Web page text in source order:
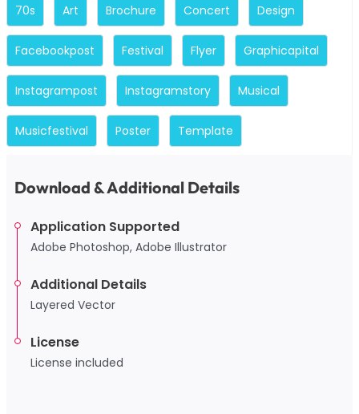
70s Art Brochure Concert Design
Facebookpost Festival Flyer Graphicapital
Instagrampost Instagramstory Musical
Musicfestival Poster Template
Download & Additional Details
Application Supported
Adobe Photoshop, Adobe Illustrator
Additional Details
Layered Vector
License
License included